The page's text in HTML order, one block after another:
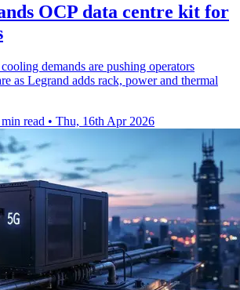
OCP data centre kit for
demands are pushing operators
as Legrand adds rack, power and thermal
read • Thu, 16th Apr 2026